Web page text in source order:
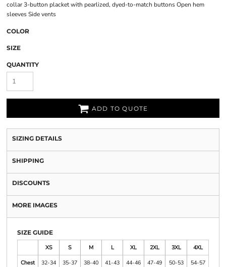
collar 3-button placket with pearlized, dyed-to-match buttons Open hem
sleeves Side vents
COLOR
SIZE
QUANTITY
ADD TO QUOTE
SIZING DETAILS
SHIPPING
DISCOUNTS
MORE IMAGES
SIZE GUIDE
XS
S M L XL 2XL 3XL
4XL
Chest
32-34 35-37 38-40 41-43 44-46 47-49 50-53 54-57